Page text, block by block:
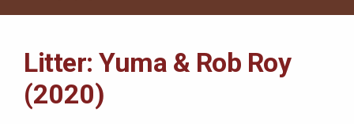
Litter: Yuma & Rob Roy
(2020)